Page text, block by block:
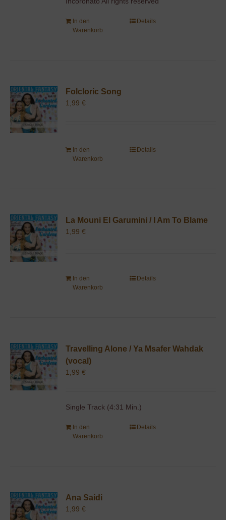
In den
Warenkorb
Details
Folcloric Song
1,99€
In den
Warenkorb
Details
La Mouni El Garumini / I Am To Blame
1,99€
In den
Warenkorb
Details
Travelling Alone / Ya Msafer Wahdak
(vocal)
1,99€
Single Track (4:31 Min.)
In den
Warenkorb
Details
Ana Saidi
1,99€